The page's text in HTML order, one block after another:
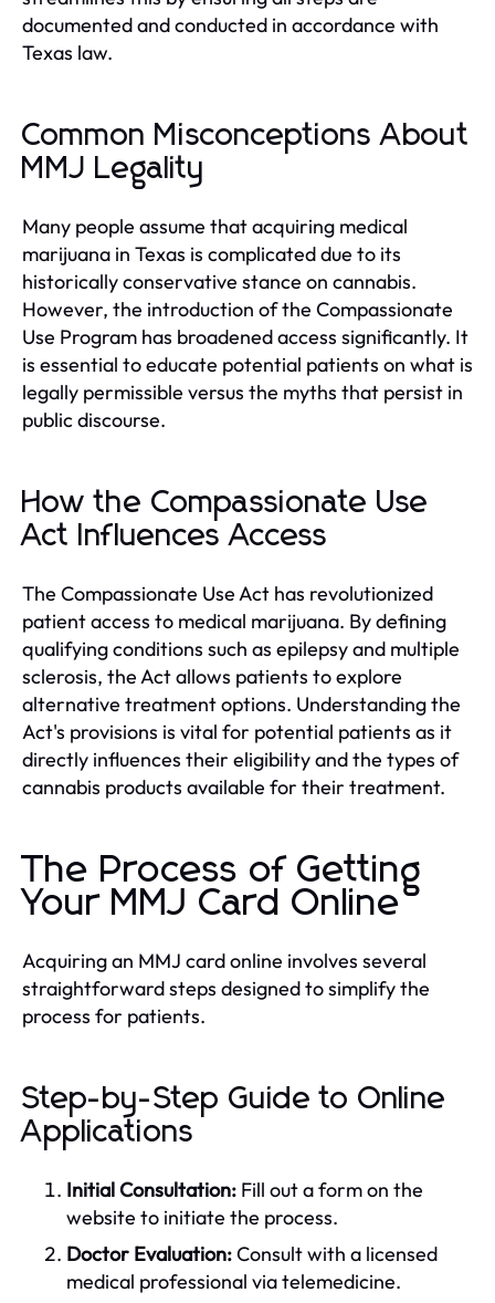
documented and conducted in accordance with
Texas law.
Common Misconceptions About
MMJ Legality
Many people assume that acquiring medical
marijuana in Texas is complicated due to its
historically conservative stance on cannabis.
However, the introduction of the Compassionate
Use Program has broadened access significantly. It
is essential to educate potential patients on what is
legally permissible versus the myths that persist in
public discourse.
How the Compassionate Use
Act Influences Access
The Compassionate Use Act has revolutionized
patient access to medical marijuana. By defining
qualifying conditions such as epilepsy and multiple
sclerosis, the Act allows patients to explore
alternative treatment options. Understanding the
Act's provisions is vital for potential patients as it
directly influences their eligibility and the types of
cannabis products available for their treatment.
The Process of Getting
Your MMJ Card Online
Acquiring an MMJ card online involves several
straightforward steps designed to simplify the
process for patients.
Step-by-Step Guide to Online
Applications
Initial Consultation: Fill out a form on the
website to initiate the process.
Doctor Evaluation:Consult with a licensed
medical professional via telemedicine.